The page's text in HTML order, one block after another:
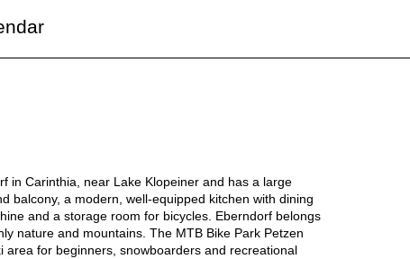
in Carinthia, near Lake Klopeiner and has a large
balcony, a modern, well-equipped kitchen with dining
and a storage room for bicycles. Eberndorf belongs
nature and mountains. The MTB Bike Park Petzen
for beginners, snowboarders and recreational